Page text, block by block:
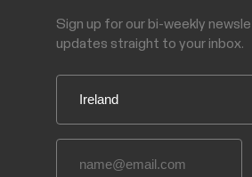
Sign up for our bi-weekly
updates straight to your inbox.